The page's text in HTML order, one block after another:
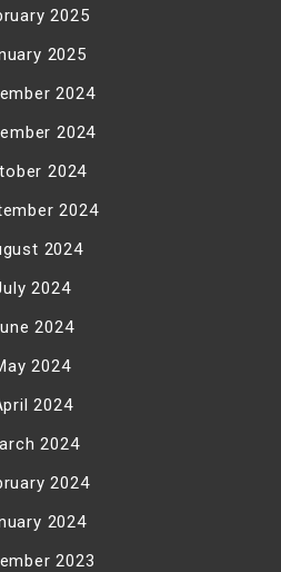
2025
2025
2024
2024
2024
2024
2024
2024
2024
2024
2024
2024
2024
2024
2023